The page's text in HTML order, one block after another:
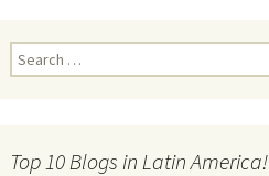
Search for:
Top 10 Blogs in Latin America!